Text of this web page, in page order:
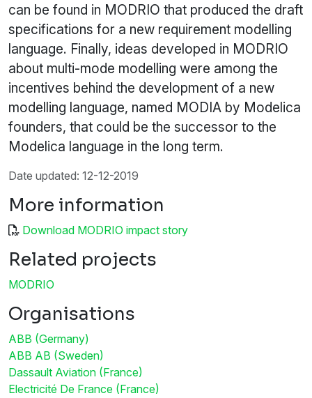
can be found in MODRIO that produced the draft
specifications for a new requirement modelling
language. Finally, ideas developed in MODRIO
about multi-mode modelling were among the
incentives behind the development of a new
modelling language, named MODIA by Modelica
founders, that could be the successor to the
Modelica language in the long term.
Date updated: 12-12-2019
More information
Download MODRIO impact story
Related projects
MODRIO
Organisations
ABB (Germany)
ABB AB (Sweden)
Dassault Aviation (France)
Electricité De France (France)